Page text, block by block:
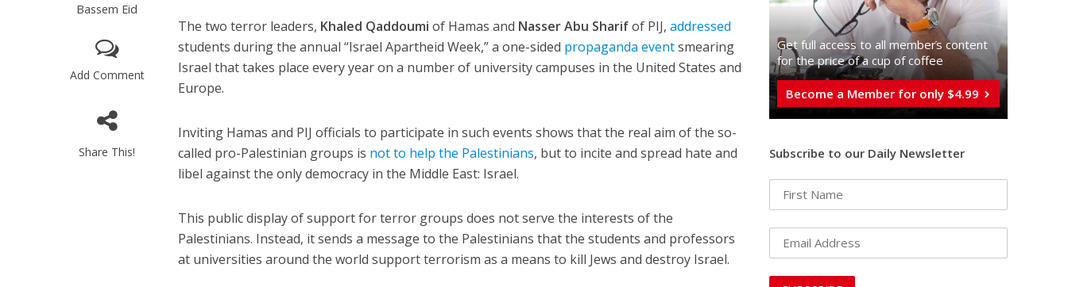
Bassem Eid
Add Comment
Share This!
The two terror leaders, Khaled Qaddoumi of Hamas and Nasser Abu Sharifof PIJ,addressed
students during the annual “Israel Apartheid Week,” a one-sided propaganda eventsmearing
Israel that takes place every year on a number of university campuses in the United States and
Europe.
Inviting Hamas and PIJ officials to participate in such events shows that the real aim of the so-
called pro-Palestinian groups is not to help the Palestinians, but to incite and spread hate and
libel against the only democracy in the Middle East: Israel.
This public display of support for terror groups does not serve the interests of the
Palestinians. Instead, it sends a message to the Palestinians that the students and professors
at universities around the world support terrorism as a means to kill Jews and destroy Israel.
Get full access to all memberֿs content
for the price of a cup of coffee
Become a Member for only $4.99
Subscribe to our Daily Newsletter